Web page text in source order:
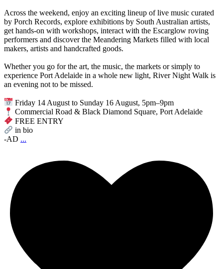
Across the weekend, enjoy an exciting lineup of live music curated
by Porch Records, explore exhibitions by South Australian artists,
get hands-on with workshops, interact with the Escarglow roving
performers and discover the Meandering Markets filled with local
makers, artists and handcrafted goods.
Whether you go for the art, the music, the markets or simply to
experience Port Adelaide in a whole new light, River Night Walk is
an evening not to be missed.
Friday 14 August to Sunday 16 August, 5pm–9pm
Commercial Road & Black Diamond Square, Port Adelaide
FREE ENTRY
in bio
-AD ...